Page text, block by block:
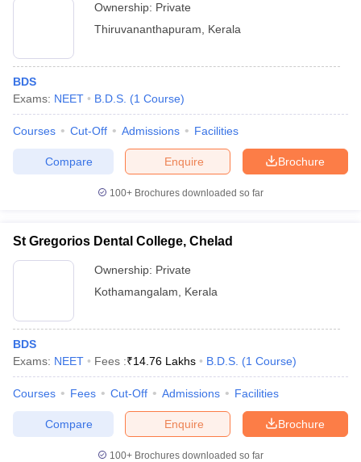
Ownership: Private
Thiruvananthapuram
Kerala
BDS
Exams: NEET B.D.S. (1 Course)
Courses Cut-Off Admissions Facilities
Brochure
Enquire
Compare
100+ Brochures downloaded so far
St Gregorios Dental College, Chelad
Ownership: Private
Kothamangalam
Kerala
BDS
Exams: NEET Fees :₹14.76 Lakhs B.D.S. (1 Course)
Courses Fees Cut-Off Admissions Facilities
Brochure
Enquire
Compare
100+ Brochures downloaded so far